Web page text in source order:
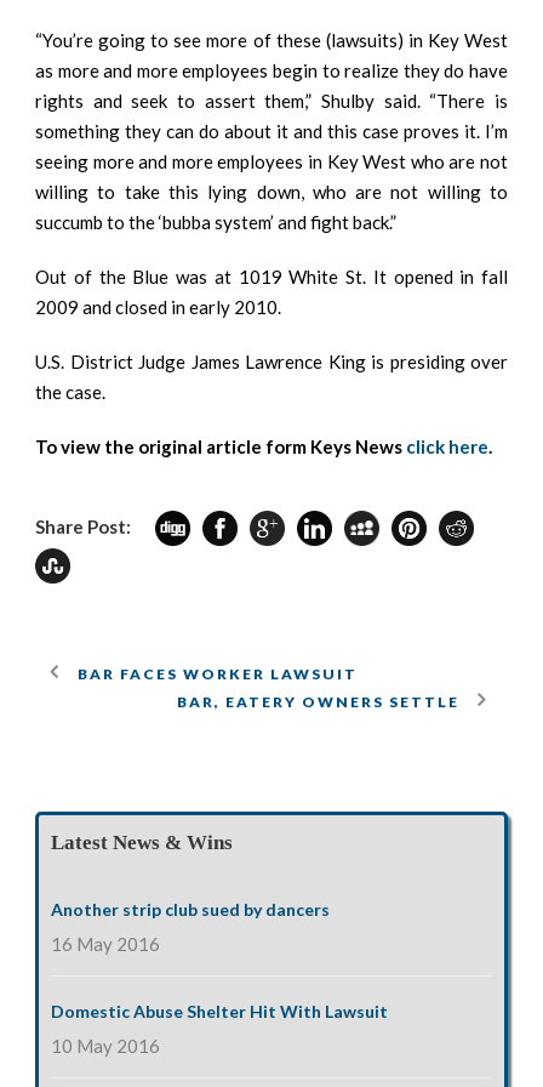
“You’re going to see more of these (lawsuits) in Key West
as more and more employees begin to realize they do have
rights and seek to assert them,” Shulby said. “There is
something they can do about it and this case proves it. I’m
seeing more and more employees in Key West who are not
willing to take this lying down, who are not willing to
succumb to the ‘bubba system’ and fight back.”
Out of the Blue was at 1019 White St. It opened in fall
2009 and closed in early 2010.
U.S. District Judge James Lawrence King is presiding over
the case.
To view the original article form Keys News click here
Share Post:
BAR FACES WORKER LAWSUIT
BAR, EATERY OWNERS SETTLE
Latest News & Wins
Another strip club sued by dancers
16 May 2016
Domestic Abuse Shelter Hit With Lawsuit
10 May 2016